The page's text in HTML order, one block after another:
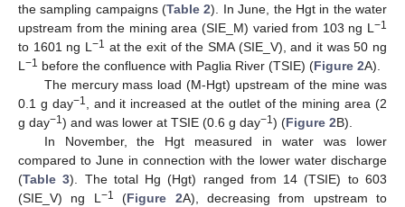
the sampling campaigns (Table 2). In June, the Hgt in the water
upstream from the mining area (SIE_M) varied from 103 ng L−1
to 1601 ng L−1 at the exit of the SMA (SIE_V), and it was 50 ng
L−1 before the confluence with Paglia River (TSIE) (Figure 2A).
The mercury mass load (M-Hgt) upstream of the mine was
0.1 g day−1, and it increased at the outlet of the mining area (2
g day−1) and was lower at TSIE (0.6 g day−1) (Figure 2B).
In November, the Hgt measured in water was lower
compared to June in connection with the lower water discharge
(Table 3). The total Hg (Hgt) ranged from 14 (TSIE) to 603
(SIE_V) ng L−1 (Figure 2A), decreasing from upstream to